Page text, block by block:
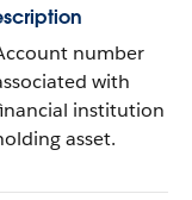
number
with
institution
asset.